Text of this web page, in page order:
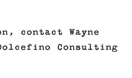
contact Wayne
Consulting